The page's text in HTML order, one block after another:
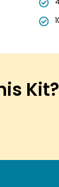
Kit?